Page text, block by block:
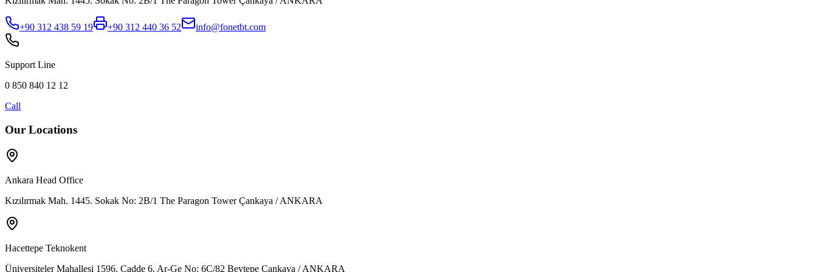
+90 312 438 59 19 +90 312 440 36 52 info@fonetbt.com
Support Line
0 850 840 12 12
Call
Our Locations
Ankara Head Office
Kızılırmak Mah. 1445. Sokak No: 2B/1 The Paragon Tower Çankaya / ANKARA
Hacettepe Teknokent
Üniversiteler Mahallesi 1596. Cadde 6. Ar-Ge No: 6C/82 Beytepe Çankaya / ANKARA